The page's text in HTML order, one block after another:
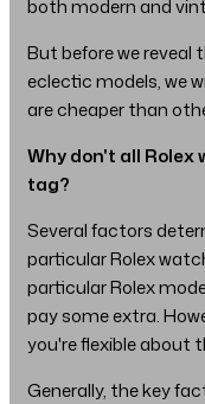
both modern and
But before we reveal
eclectic models, we
are cheaper than
Why don't all Rolex
tag?
Several factors
particular Rolex
particular Rolex
pay some extra.
you're flexible about
Generally, the key